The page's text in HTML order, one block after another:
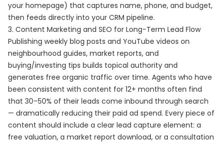
your homepage) that captures name, phone, and budget,
then feeds directly into your CRM pipeline.
3. Content Marketing and SEO for Long-Term Lead Flow
Publishing weekly blog posts and YouTube videos on
neighbourhood guides, market reports, and
buying/investing tips builds topical authority and
generates free organic traffic over time. Agents who have
been consistent with content for 12+ months often find
that 30–50% of their leads come inbound through search
— dramatically reducing their paid ad spend. Every piece of
content should include a clear lead capture element: a
free valuation, a market report download, or a consultation